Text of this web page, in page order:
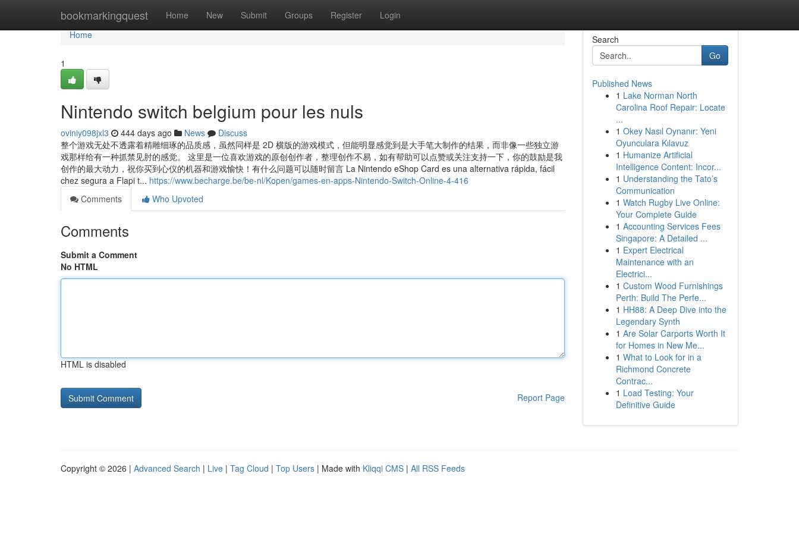
bookmarkingquest Home New Submit Groups Register Login
Home
Home
1
Nintendo switch belgium pour les nuls
oviniy098jxl3 444 days ago News
Discuss
整个游戏无处不透露着精雕细琢的品质感，虽然同样是 2D 横版的游戏模式，但能明显感觉到是大手笔大制作的结果，而非像一些独立游
戏那样给有一种抓禁见肘的感觉。 这里是一位喜欢游戏的原创创作者，整理创作不易，如有帮助可以点赞或关注支持一下，你的鼓励是我
创作的最大动力，祝你买到心仪的机器和游戏愉快！有什么问题可以随时留言 La Nintendo eShop Card es una alternativa rápida, fácil
chez segura a Flapi t... https://www.becharge.be/be-nl/Kopen/games-en-apps-Nintendo-Switch-Online-4-416
Comments
Who Upvoted
Comments
Submit a Comment
No HTML
HTML is disabled
Report Page
Search
Go
Published News
1 Lake Norman North
Carolina Roof Repair: Locate
...
1 Okey Nasıl Oynanır: Yeni
Oyunculara Kılavuz
1 Humanize Artificial
Intelligence Content: Incor...
1 Understanding the Tato’s
Communication
1 Watch Rugby Live Online:
Your Complete Guide
1 Accounting Services Fees
Singapore: A Detailed ...
1 Expert Electrical
Maintenance with an
Electrici...
1 Custom Wood Furnishings
Perth: Build The Perfe...
1 HH88: A Deep Dive into the
Legendary Synth
1 Are Solar Carports Worth It
for Homes in New Me...
1 What to Look for in a
Richmond Concrete
Contrac...
1 Load Testing: Your
Definitive Guide
Copyright © 2026 | Advanced Search | Live | Tag Cloud | Top Users | Made with Kliqqi CMS | All RSS Feeds